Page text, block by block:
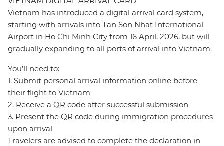
Vietnam has introduced a digital arrival card system,
starting with arrivals into Tan Son Nhat International
Airport in Ho Chi Minh City from 16 April, 2026, but will
gradually expanding to all ports of arrival into Vietnam.
You’ll need to:
1. Submit personal arrival information online before
their flight to Vietnam
2. Receive a QR code after successful submission
3. Present the QR code during immigration procedures
upon arrival
Travelers are advised to complete the declaration in